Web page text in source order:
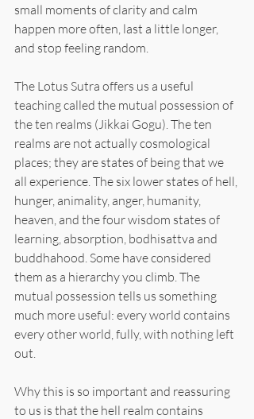
small moments of clarity and calm
happen more often, last a little longer,
and stop feeling random.
The Lotus Sutra offers us a useful
teaching called the mutual possession of
the ten realms (Jikkai Gogu). The ten
realms are not actually cosmological
places; they are states of being that we
all experience. The six lower states of hell,
hunger, animality, anger, humanity,
heaven, and the four wisdom states of
learning, absorption, bodhisattva and
buddhahood. Some have considered
them as a hierarchy you climb. The
mutual possession tells us something
much more useful: every world contains
every other world, fully, with nothing left
out.
Why this is so important and reassuring
to us is that the hell realm contains